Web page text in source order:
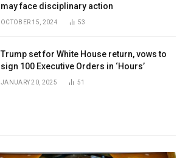
may face disciplinary action
OCTOBER 15, 2024 53
Trump set for White House return, vows to
sign 100 Executive Orders in ‘Hours’
JANUARY 20, 2025 51